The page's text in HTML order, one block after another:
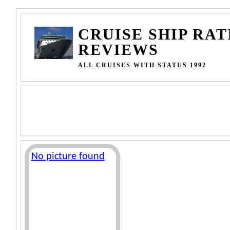
CRUISE SHIP
REVIEWS
ALL CRUISES WITH STATUS 1992
No picture found